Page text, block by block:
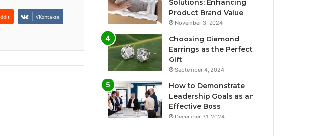
VKontakte
Solutions: Enhancing
Product Brand Value
November 3, 2024
Choosing Diamond
Earrings as the Perfect
Gift
September 4, 2024
How to Demonstrate
Leadership Goals as an
Effective Boss
December 31, 2024